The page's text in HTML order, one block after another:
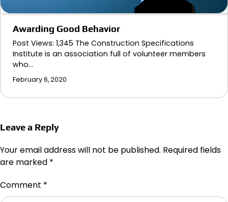
Awarding Good Behavior
Post Views: 1,345 The Construction Specifications
Institute is an association full of volunteer members
who…
February 6, 2020
Leave a Reply
Your email address will not be published. Required fields
are marked *
Comment *